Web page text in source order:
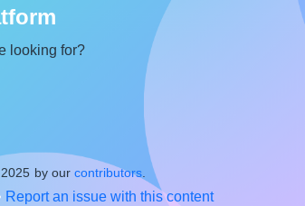
looking for?
by our contributors.
Report an issue with this content